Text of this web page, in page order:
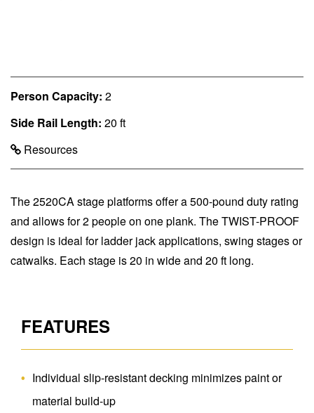
Person Capacity: 2
Side Rail Length: 20 ft
Resources
The 2520CA stage platforms offer a 500-pound duty rating
and allows for 2 people on one plank. The TWIST-PROOF
design is ideal for ladder jack applications, swing stages or
catwalks. Each stage is 20 in wide and 20 ft long.
FEATURES
Individual slip-resistant decking minimizes paint or
material build-up